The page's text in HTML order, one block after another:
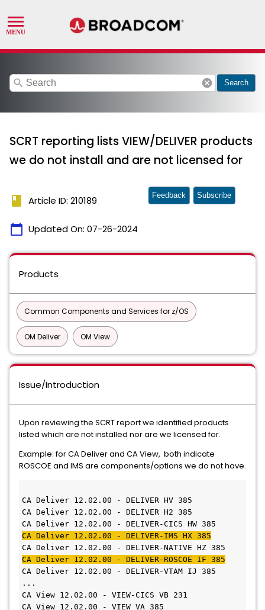
search cancel Search
SCRT reporting lists VIEW/DELIVER products
we do not install and are not licensed for
book Article ID: 210189
calendar_today Updated On: 07-26-2024
Feedback Subscribe
Products
Common Components and Services for z/OS
OM Deliver OM View
Issue/Introduction
Upon reviewing the SCRT report we identified products
listed which are not installed nor are we licensed for.
Example: for CA Deliver and CA View, both indicate
ROSCOE and IMS are components/options we do not have.
CA Deliver 12.02.00 - DELIVER HV 385
CA Deliver 12.02.00 - DELIVER H2 385
CA Deliver 12.02.00 - DELIVER-CICS HW 385
CA Deliver 12.02.00 - DELIVER-IMS HX 385
CA Deliver 12.02.00 - DELIVER-NATIVE HZ 385
CA Deliver 12.02.00 - DELIVER-ROSCOE IF 385
CA Deliver 12.02.00 - DELIVER-VTAM IJ 385
...
CA View 12.02.00 - VIEW-CICS VB 231
CA View 12.02.00 - VIEW VA 385